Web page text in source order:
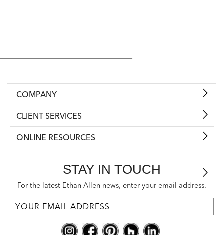
COMPANY
CLIENT SERVICES
ONLINE RESOURCES
STAY IN TOUCH
For the latest Ethan Allen news, enter your email address.